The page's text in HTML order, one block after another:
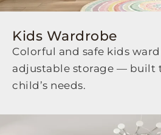
Kids Wardrobe
Colorful and safe kids
adjustable storage — built
child’s needs.